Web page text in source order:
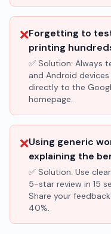
❌Forgetting to
printing
✅ Solution: Always
and Android
directly to the
homepage.
❌Using generic
explaining the
✅ Solution: Use
5-star review in 15
Share your
40%.